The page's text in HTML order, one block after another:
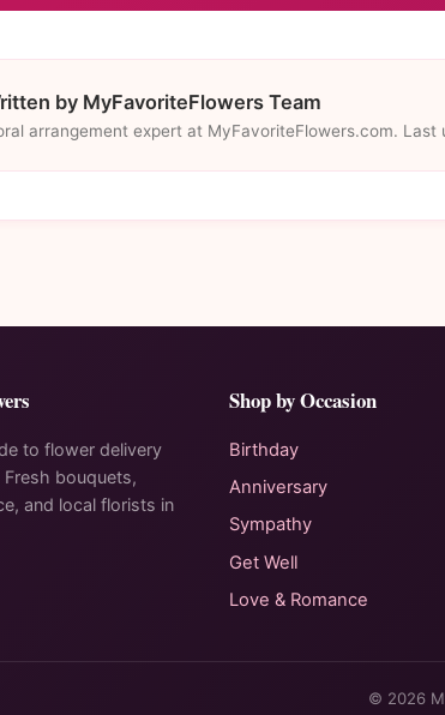
by MyFavoriteFlowers Team
arrangement expert at MyFavoriteFlowers.com. Last
to flower delivery
bouquets,
and local florists in
Shop by Occasion
Birthday
Anniversary
Sympathy
Get Well
Love & Romance
© 2026